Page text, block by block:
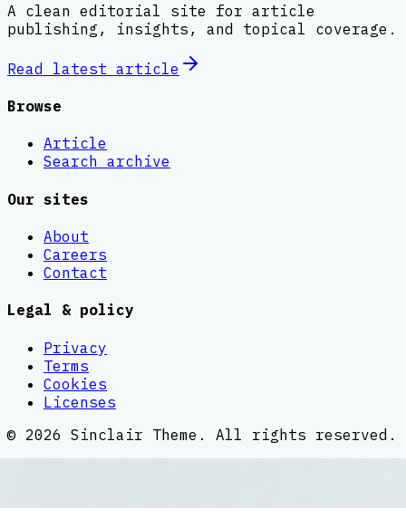
A clean editorial site for article
publishing, insights, and topical coverage.
Read latest article
Browse
Article
Search archive
Our sites
About
Careers
Contact
Legal & policy
Privacy
Terms
Cookies
Licenses
© 2026 Sinclair Theme . All rights reserved.